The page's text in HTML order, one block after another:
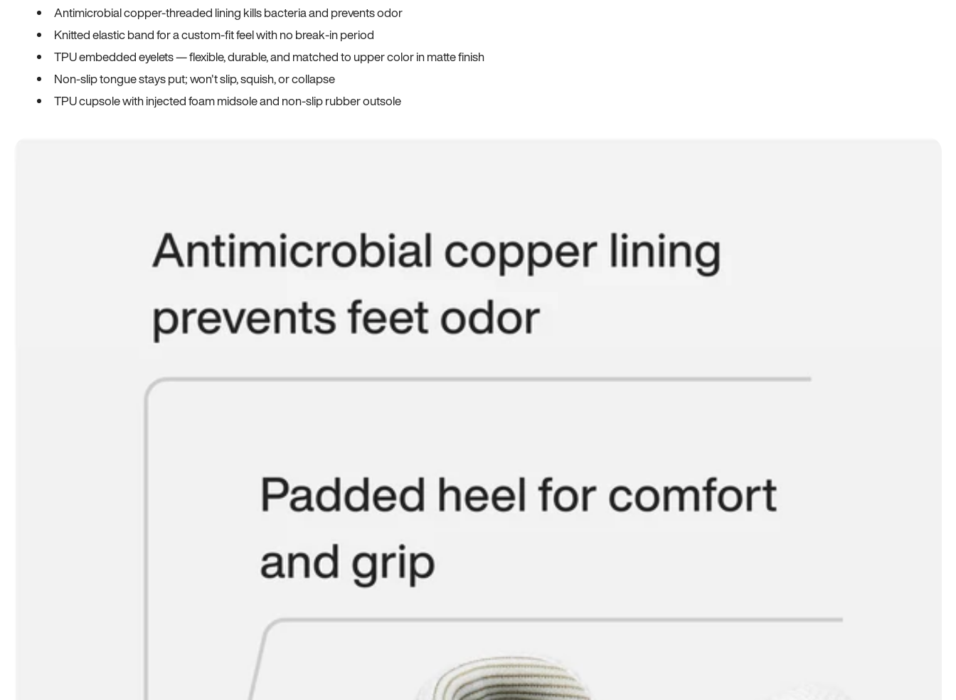
Antimicrobial copper-threaded lining kills bacteria and prevents odor
Knitted elastic band for a custom-fit feel with no break-in period
TPU embedded eyelets — flexible, durable, and matched to upper color in matte finish
Non-slip tongue stays put; won't slip, squish, or collapse
TPU cupsole with injected foam midsole and non-slip rubber outsole